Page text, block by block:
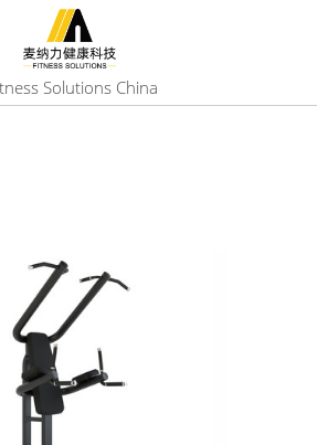
Solutions China
CATEGORIES